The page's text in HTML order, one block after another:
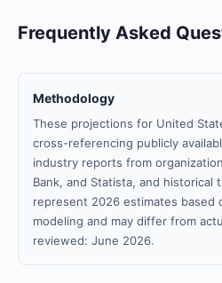
Frequently Asked
Methodology
These projections for United
cross-referencing publicly
industry reports from
Bank, and Statista, and historical
represent 2026 estimates based
modeling and may differ from
reviewed: June 2026.